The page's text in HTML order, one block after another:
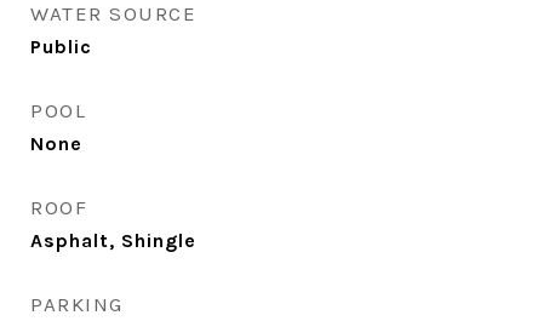
WATER SOURCE
Public
POOL
None
ROOF
Asphalt, Shingle
PARKING